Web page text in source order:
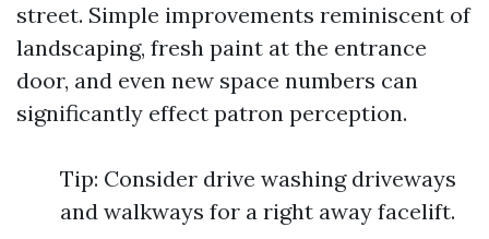
street. Simple improvements reminiscent of
landscaping, fresh paint at the entrance
door, and even new space numbers can
significantly effect patron perception.
Tip: Consider drive washing driveways
and walkways for a right away facelift.